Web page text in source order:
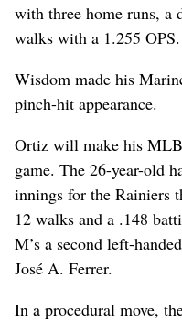
with three home runs,
walks with a 1.255 OPS.
Wisdom made his
pinch-hit appearance.
Ortiz will make his MLB
game. The 26-year-old
innings for the Rainiers
12 walks and a .148
M’s a second left-
José A. Ferrer.
In a procedural move,